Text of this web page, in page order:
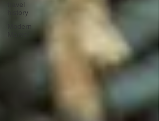
travel
history
Modern